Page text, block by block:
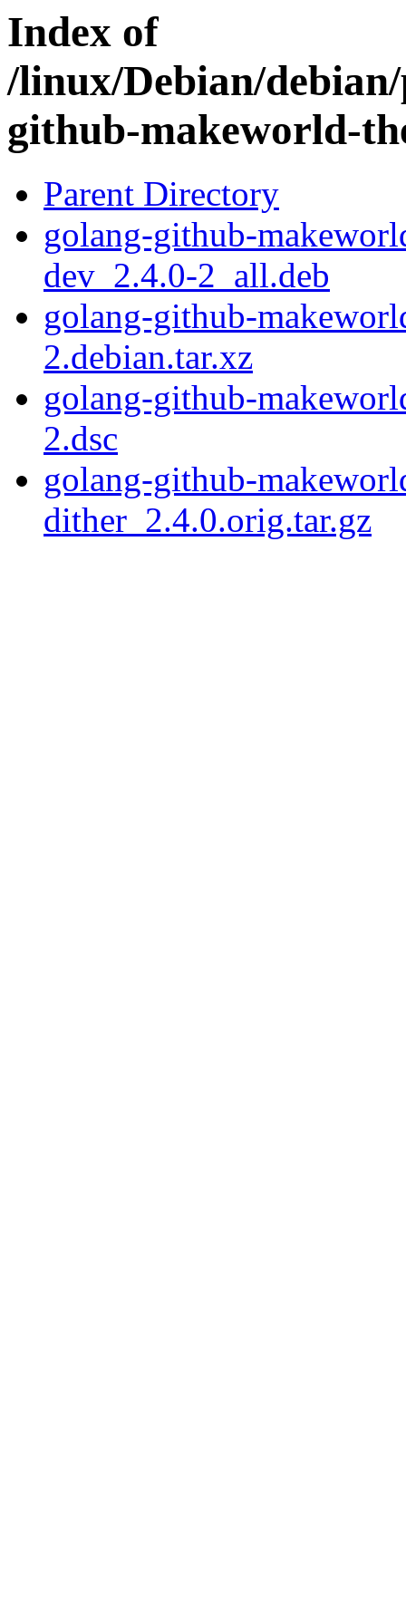
Index of
/linux/Debian/
github-makeworld-
Parent Directory
golang-github-
dev_2.4.0-2_all.deb
golang-github-
2.debian.tar.xz
golang-github-
2.dsc
golang-github-
dither_2.4.0.orig.tar.gz